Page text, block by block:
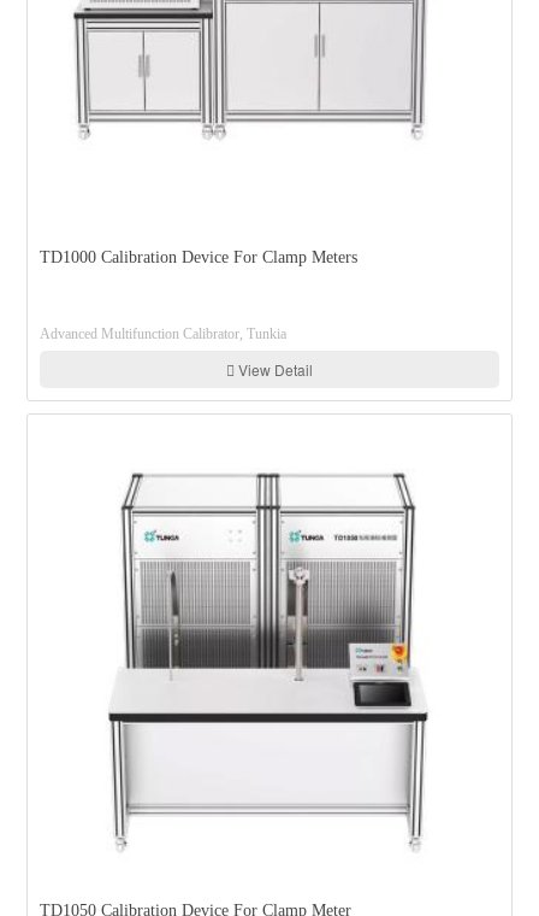
TD1000 Calibration Device For Clamp Meters
Advanced Multifunction Calibrator, Tunkia
View Detail
TD1050 Calibration Device For Clamp Meter